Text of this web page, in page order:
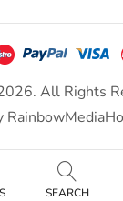
All Rights
SEARCH